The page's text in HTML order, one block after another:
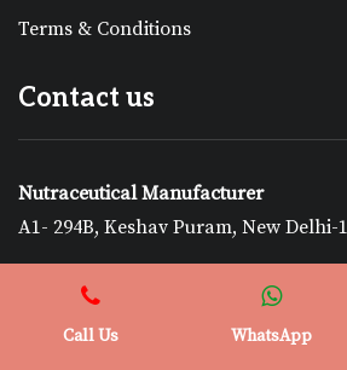
Terms & Conditions
Contact us
Nutraceutical Manufacturer
A1- 294B, Keshav Puram, New Delhi-
+919878229500
nutra.enquiry@gmail.com
Call Us WhatsApp